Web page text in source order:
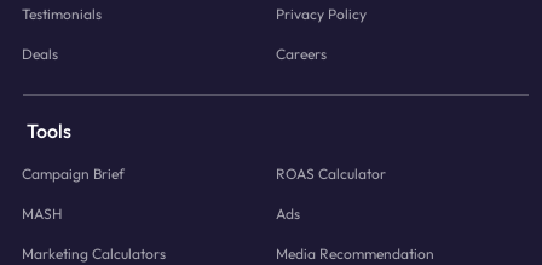
Testimonials Privacy Policy
Deals Careers
Tools
Campaign Brief ROAS Calculator
MASH Ads
Marketing Calculators Media Recommendation